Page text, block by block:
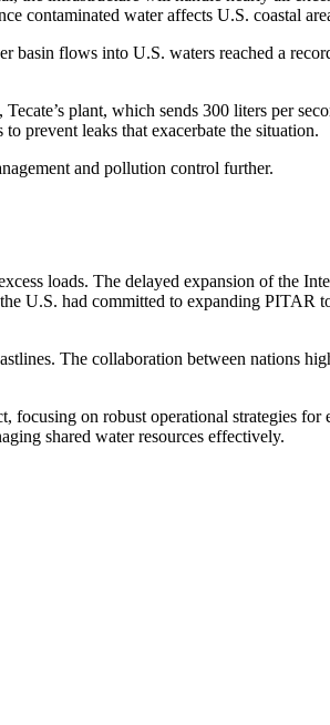
contaminated water affects U.S. coastal
basin flows into U.S. waters reached a
plant, which sends 300 liters per
prevent leaks that exacerbate the situation.
and pollution control further.
loads. The delayed expansion of the
U.S. had committed to expanding PITAR
The collaboration between nations
focusing on robust operational strategies
shared water resources effectively.